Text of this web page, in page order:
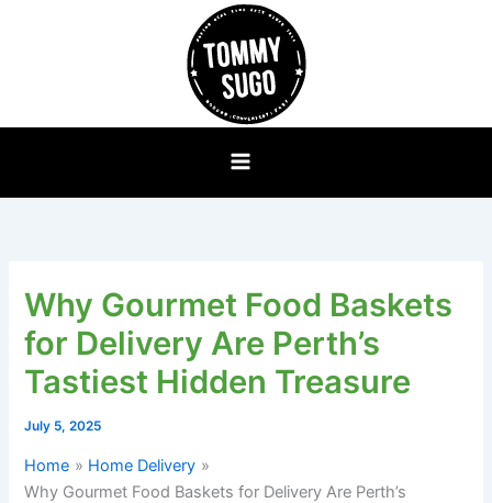
Why Gourmet Food Baskets
for Delivery Are Perth’s
Tastiest Hidden Treasure
July 5, 2025
Home
Home Delivery
Why Gourmet Food Baskets for Delivery Are Perth’s